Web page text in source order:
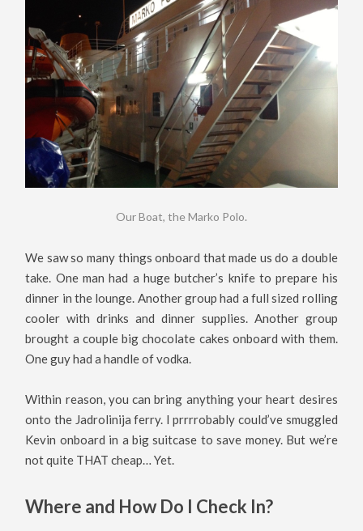
Our Boat, the Marko Polo.
We saw so many things onboard that made us do a double
take. One man had a huge butcher’s knife to prepare his
dinner in the lounge. Another group had a full sized rolling
cooler with drinks and dinner supplies. Another group
brought a couple big chocolate cakes onboard with them.
One guy had a handle of vodka.
Within reason, you can bring anything your heart desires
onto the Jadrolinija ferry. I prrrrobably could’ve smuggled
Kevin onboard in a big suitcase to save money. But we’re
not quite THAT cheap… Yet.
Where and How Do I Check In?